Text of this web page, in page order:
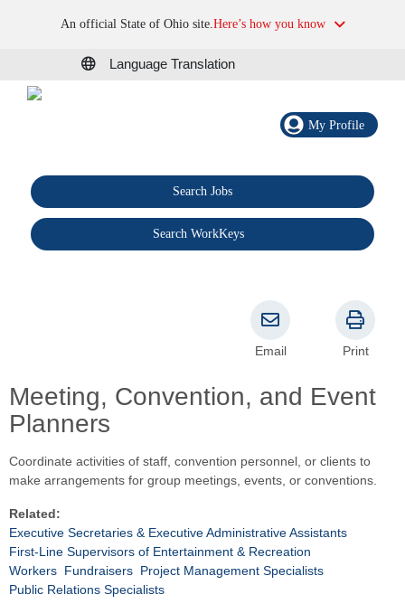
An official State of Ohio site.Here’s how you know
Language Translation
My Profile
Search Jobs
Search WorkKeys
Meeting, Convention, and Event
Planners
Email Print
Coordinate activities of staff, convention personnel, or clients to
make arrangements for group meetings, events, or conventions.
Related:
Executive Secretaries & Executive Administrative Assistants
First-Line Supervisors of Entertainment & Recreation
Workers Fundraisers Project Management Specialists
Public Relations Specialists